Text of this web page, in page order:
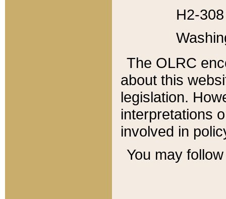
H2-
The OLRC
about this
legislation.
interpretations
involved in
You may